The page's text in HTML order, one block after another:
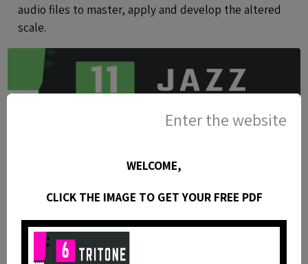
audio files to master, apply and develop the altered
scale.
Enter the website
WELCOME,
CLICK THE IMAGE TO GET YOUR FREE PDF